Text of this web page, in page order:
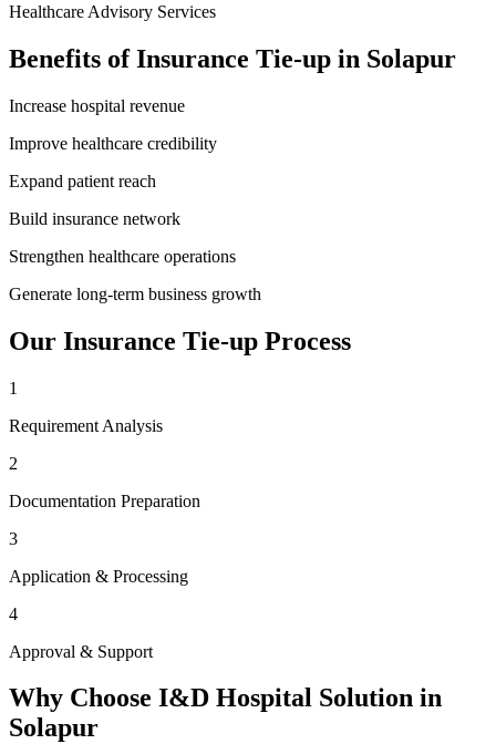
Healthcare Advisory Services
Benefits ofInsurance Tie-up in Solapur
Increase hospital revenue
Improve healthcare credibility
Expand patient reach
Build insurance network
Strengthen healthcare operations
Generate long-term business growth
Our Insurance Tie-up Process
1
Requirement Analysis
2
Documentation Preparation
3
Application & Processing
4
Approval & Support
Why Choose I&D Hospital Solution in
Solapur